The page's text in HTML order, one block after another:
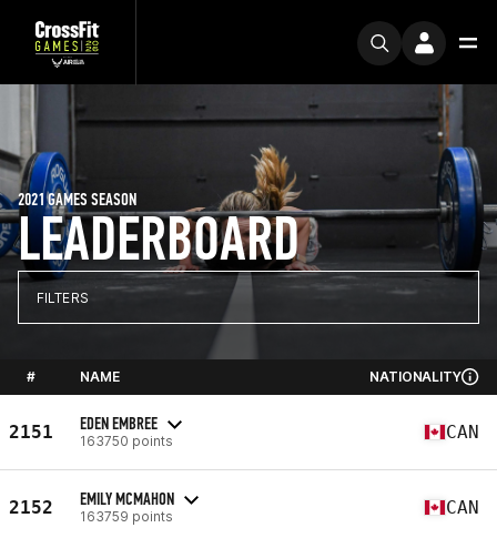
LEADERBOARD
2021 GAMES SEASON
FILTERS
# NAME NATIONALITY
2151 EDEN EMBREE
163750 points CAN
2152 EMILY MCMAHON
163759 points CAN